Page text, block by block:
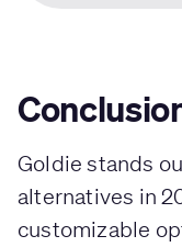
Goldie stands
alternatives in
customizable